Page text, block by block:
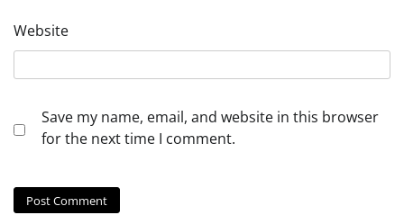
Website
Save my name, email, and website in this browser
for the next time I comment.